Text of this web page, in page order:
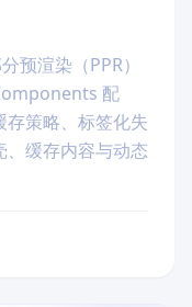
预渲染（PPR）
配
策略、标签化失
缓存内容与动态